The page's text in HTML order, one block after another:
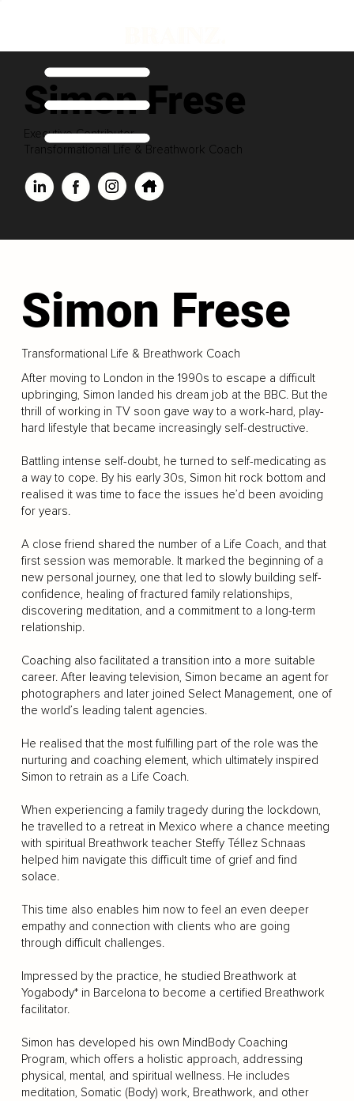
Simon Frese
Executive Contributor
Transformational Life & Breathwork Coach
Simon Frese
Transformational Life & Breathwork Coach
After moving to London in the 1990s to escape a difficult
upbringing, Simon landed his dream job at the BBC. But the
thrill of working in TV soon gave way to a work-hard, play-
hard lifestyle that became increasingly self-destructive.
Battling intense self-doubt, he turned to self-medicating as
a way to cope. By his early 30s, Simon hit rock bottom and
realised it was time to face the issues he’d been avoiding
for years.
A close friend shared the number of a Life Coach, and that
first session was memorable. It marked the beginning of a
new personal journey, one that led to slowly building self-
confidence, healing of fractured family relationships,
discovering meditation, and a commitment to a long-term
relationship.
Coaching also facilitated a transition into a more suitable
career. After leaving television, Simon became an agent for
photographers and later joined Select Management, one of
the world’s leading talent agencies.
He realised that the most fulfilling part of the role was the
nurturing and coaching element, which ultimately inspired
Simon to retrain as a Life Coach.
When experiencing a family tragedy during the lockdown,
he travelled to a retreat in Mexico where a chance meeting
with spiritual Breathwork teacher Steffy Téllez Schnaas
helped him navigate this difficult time of grief and find
solace.
This time also enables him now to feel an even deeper
empathy and connection with clients who are going
through difficult challenges.
Impressed by the practice, he studied Breathwork at
Yogabody* in Barcelona to become a certified Breathwork
facilitator.
Simon has developed his own MindBody Coaching
Program, which offers a holistic approach, addressing
physical, mental, and spiritual wellness. He includes
meditation, Somatic (Body) work, Breathwork, and other